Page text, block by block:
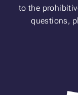
to the
questions,